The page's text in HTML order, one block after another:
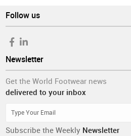
Follow us
Newsletter
Get the World Footwear news
delivered to your inbox
Subscribe the Weekly Newsletter